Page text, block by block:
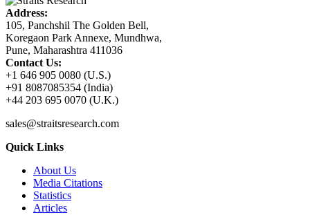
Address:
105, Panchshil The Golden Bell,
Koregaon Park Annexe, Mundhwa,
Pune, Maharashtra 411036
Contact Us:
+1 646 905 0080 (U.S.)
+91 8087085354 (India)
+44 203 695 0070 (U.K.)
sales@straitsresearch.com
Quick Links
About Us
Media Citations
Statistics
Articles